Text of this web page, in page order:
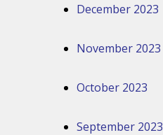
December 2023
November 2023
October 2023
September 2023